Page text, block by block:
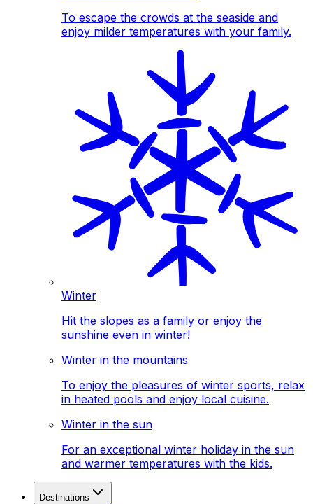
To escape the crowds at the seaside and
enjoy milder temperatures with your family.
Winter
Hit the slopes as a family or enjoy the
sunshine even in winter!
Winter in the mountains
To enjoy the pleasures of winter sports, relax
in heated pools and enjoy local cuisine.
Winter in the sun
For an exceptional winter holiday in the sun
and warmer temperatures with the kids.
Destinations